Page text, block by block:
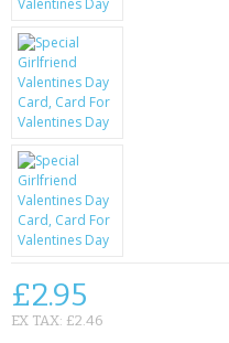
KRUSELL CASES
GIFTS & GADGETS
CCTV / SPY CAM
PERFECT PRESENT
USB GADGETS & FUN
LED TORCHES
GADGETS & FUN
£2.95
EX TAX: £2.46